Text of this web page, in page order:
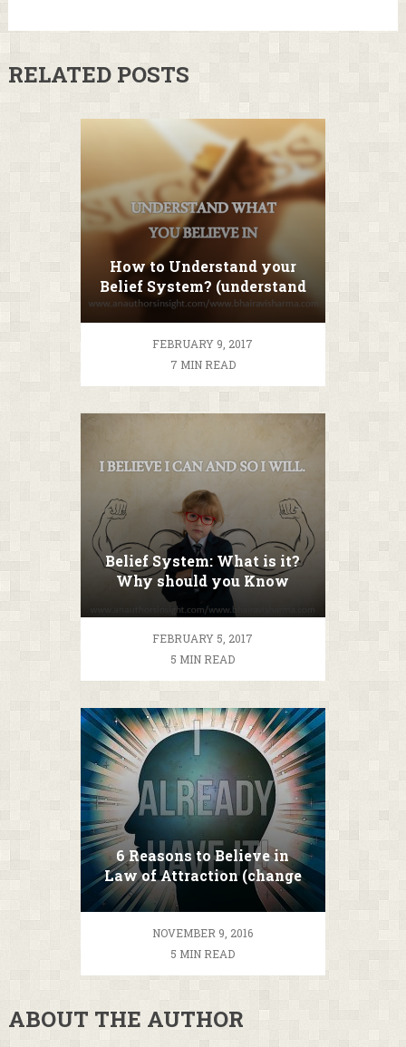
RELATED POSTS
How to Understand your
Belief System? (understand
before you change)
FEBRUARY 9, 2017
7 MIN READ
Belief System: What is it?
Why should you Know
about it?
FEBRUARY 5, 2017
5 MIN READ
6 Reasons to Believe in
Law of Attraction (change
your life TODAY!)
NOVEMBER 9, 2016
5 MIN READ
ABOUT THE AUTHOR